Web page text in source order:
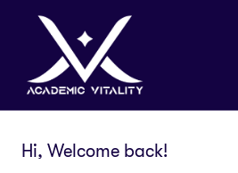
Hi, Welcome back!